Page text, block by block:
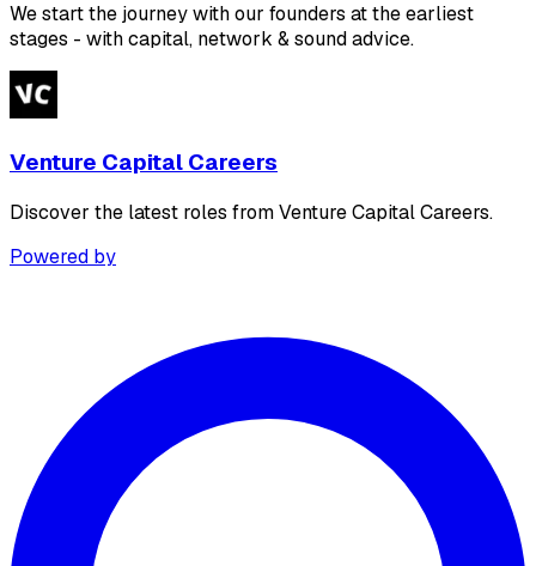
We start the journey with our founders at the earliest
stages - with capital, network & sound advice.
Venture Capital Careers
Discover the latest roles from Venture Capital Careers.
Powered by